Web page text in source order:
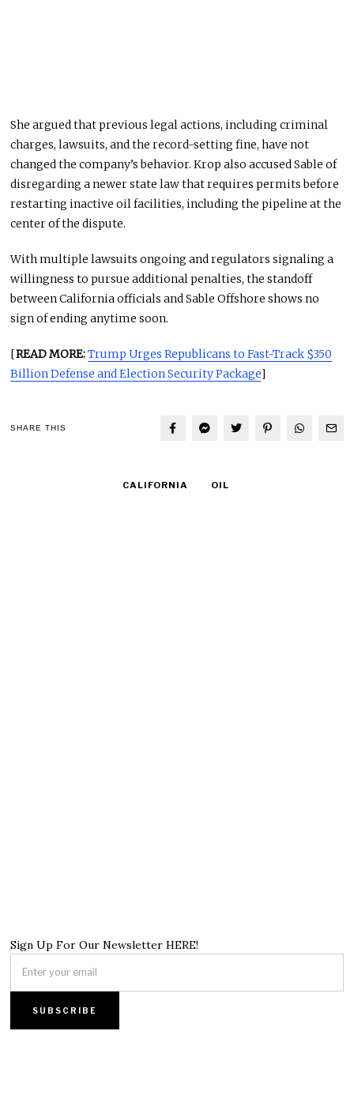
She argued that previous legal actions, including criminal
charges, lawsuits, and the record-setting fine, have not
changed the company’s behavior. Krop also accused Sable of
disregarding a newer state law that requires permits before
restarting inactive oil facilities, including the pipeline at the
center of the dispute.
With multiple lawsuits ongoing and regulators signaling a
willingness to pursue additional penalties, the standoff
between California officials and Sable Offshore shows no
sign of ending anytime soon.
[READ MORE:Trump Urges Republicans to Fast-Track $350
Billion Defense and Election Security Package]
SHARE THIS
CALIFORNIA OIL
Sign Up For Our Newsletter HERE!